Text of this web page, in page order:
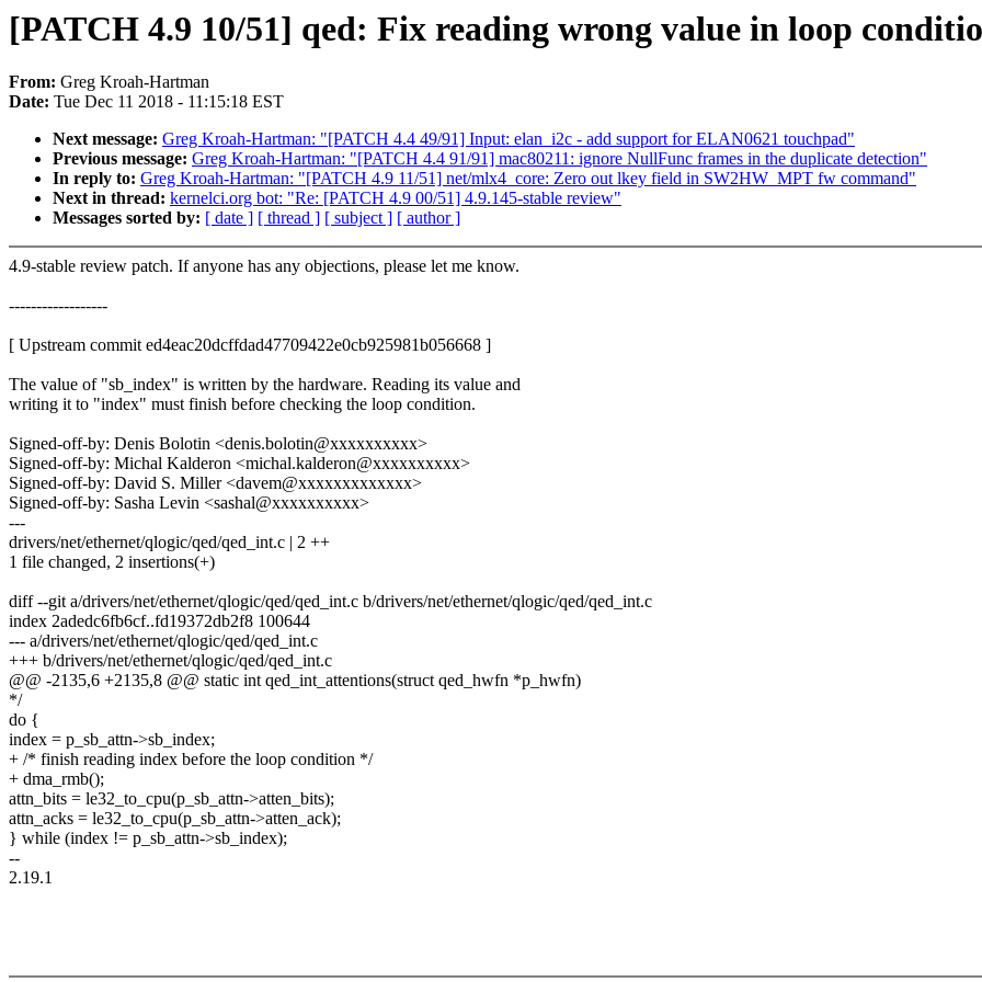
[PATCH 4.9 10/51] qed: Fix reading wrong value in loop
From: Greg Kroah-Hartman
Date: Tue Dec 11 2018 - 11:15:18 EST
Next message: Greg Kroah-Hartman: "[PATCH 4.4 49/91] Input: elan_i2c - add support for ELAN0621 touchpad"
Previous message: Greg Kroah-Hartman: "[PATCH 4.4 91/91] mac80211: ignore NullFunc frames in the duplicate detection"
In reply to: Greg Kroah-Hartman: "[PATCH 4.9 11/51] net/mlx4_core: Zero out lkey field in SW2HW_MPT fw command"
Next in thread: kernelci.org bot: "Re: [PATCH 4.9 00/51] 4.9.145-stable review"
Messages sorted by: [ date ] [ thread ] [ subject ] [ author ]
4.9-stable review patch. If anyone has any objections, please let me know.
------------------
[ Upstream commit ed4eac20dcffdad47709422e0cb925981b056668 ]
The value of "sb_index" is written by the hardware. Reading its value and
writing it to "index" must finish before checking the loop condition.
Signed-off-by: Denis Bolotin <denis.bolotin@xxxxxxxxxx>
Signed-off-by: Michal Kalderon <michal.kalderon@xxxxxxxxxx>
Signed-off-by: David S. Miller <davem@xxxxxxxxxxxxx>
Signed-off-by: Sasha Levin <sashal@xxxxxxxxxx>
---
drivers/net/ethernet/qlogic/qed/qed_int.c | 2 ++
1 file changed, 2 insertions(+)
diff --git a/drivers/net/ethernet/qlogic/qed/qed_int.c b/drivers/net/ethernet/qlogic/qed/qed_int.c
index 2adedc6fb6cf..fd19372db2f8 100644
--- a/drivers/net/ethernet/qlogic/qed/qed_int.c
+++ b/drivers/net/ethernet/qlogic/qed/qed_int.c
@@ -2135,6 +2135,8 @@ static int qed_int_attentions(struct qed_hwfn *p_hwfn)
*/
do {
index = p_sb_attn->sb_index;
+ /* finish reading index before the loop condition */
+ dma_rmb();
attn_bits = le32_to_cpu(p_sb_attn->atten_bits);
attn_acks = le32_to_cpu(p_sb_attn->atten_ack);
} while (index != p_sb_attn->sb_index);
--
2.19.1